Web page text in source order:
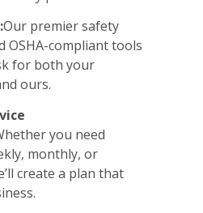
Our premier safety
OSHA-compliant tools
for both your
ours.
you need
monthly, or
create a plan that